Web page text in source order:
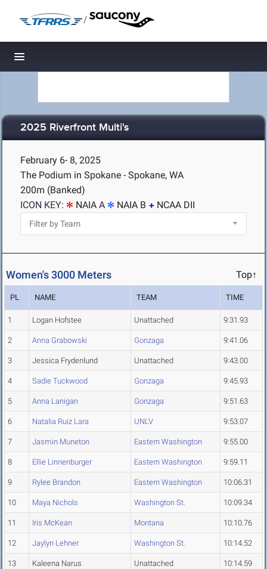
/
Toggle navigation
2025 Riverfront Multi's
February 6- 8, 2025
The Podium in Spokane - Spokane, WA
200m (Banked)
ICON KEY:
NAIA A NAIA B NCAA DII
Women's 3000 Meters Top↑
PL NAME TEAM TIME
1 Logan Hofstee Unattached 9:31.93
2 Anna Grabowski Gonzaga 9:41.06
3 Jessica Frydenlund Unattached 9:43.00
4 Sadie Tuckwood Gonzaga 9:45.93
5 Anna Lanigan Gonzaga 9:51.63
6 Natalia Ruiz Lara UNLV 9:53.07
7 Jasmin Muneton Eastern Washington 9:55.00
8 Ellie Linnenburger Eastern Washington 9:59.11
9 Rylee Brandon Eastern Washington 10:06.31
10 Maya Nichols Washington St. 10:09.34
11 Iris McKean Montana 10:10.76
12 Jaylyn Lehner Washington St. 10:14.52
13 Kaleena Narus Unattached 10:14.59